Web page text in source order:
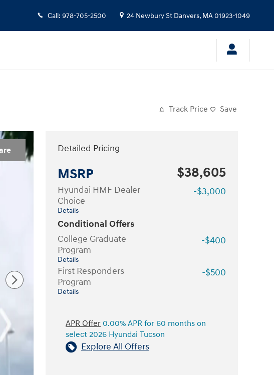
Call : 978-705-2500 24 Newbury St Danvers, MA01923-1049
Track Price Save
Detailed Pricing
MSRP $38,605
Hyundai HMF Dealer
Choice
Details
-$3,000
Conditional Offers
College Graduate
Program
Details
-$400
First Responders
Program
Details
-$500
APR Offer 0.00% APR for 60 months on
select 2026 Hyundai Tucson
Explore All Offers